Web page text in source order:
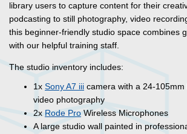
library users to capture content for their
podcasting to still photography, video
this beginner-friendly studio space combines
with our helpful training staff.
The studio inventory includes:
1x Sony A7 iii camera with a 24-105mm
video photography
2x Rode Pro Wireless Microphones
A large studio wall painted in